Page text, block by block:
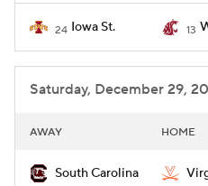
24 Iowa St. 13
Saturday, December 29,
AWAY HOME
South Carolina